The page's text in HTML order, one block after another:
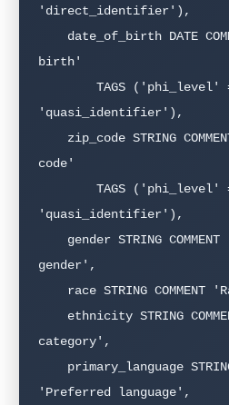
'direct_identifier'),
birth'
'quasi_identifier'),
code'
'quasi_identifier'),
gender',
category',
'Preferred language',